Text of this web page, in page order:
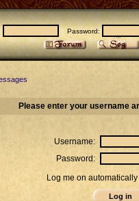
Password:
Please enter your username
Username:
Password:
Log me on